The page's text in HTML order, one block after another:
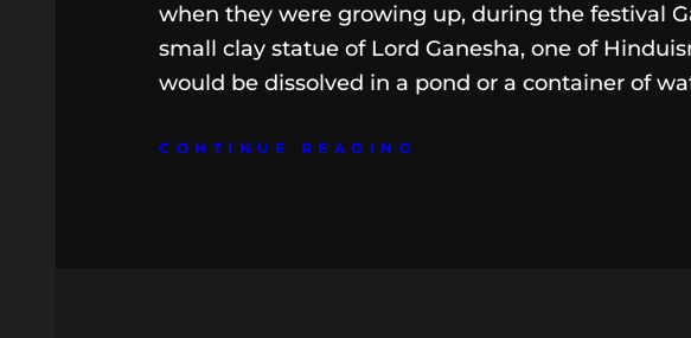
when they were growing up, during the festival
small clay statue of Lord Ganesha, one of
would be dissolved in a pond or a container of
CONTINUE READING